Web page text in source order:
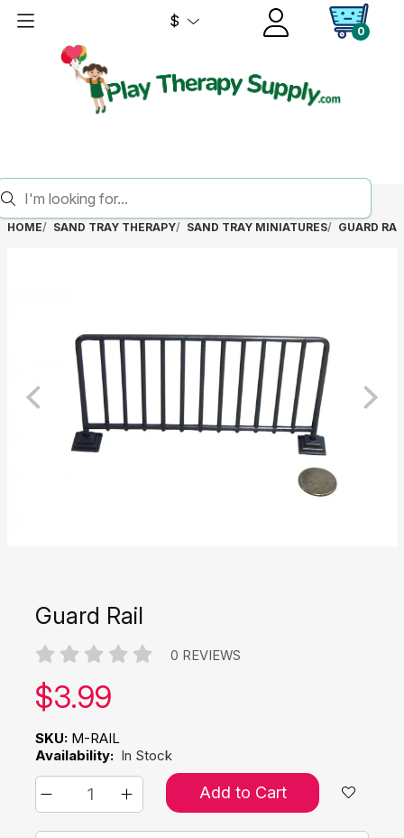
$
0
HOME SAND TRAY THERAPY SAND TRAY MINIATURES GUARD
Guard Rail
0 REVIEWS
Our price:
$3.99
SKU: M-RAIL
Availability: In Stock
Add to Cart